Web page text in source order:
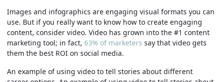
Images and infographics are engaging visual formats you can
use. But if you really want to know how to create engaging
content, consider video. Video has grown into the #1 content
marketing tool; in fact, 63% of marketers say that video gets
them the best ROI on social media.
An example of using video to tell stories about different